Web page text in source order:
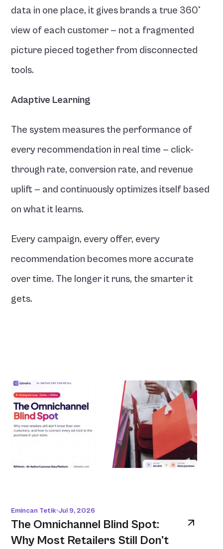
data in one place, it gives brands a true 360°
view of each customer — not a fragmented
picture pieced together from disconnected
tools.
Adaptive Learning
The system measures the performance of
every recommendation in real time — click-
through rate, conversion rate, and revenue
uplift — and continuously optimizes itself based
on what it learns.
Every campaign, every offer, every
recommendation becomes more accurate
over time. The longer it runs, the smarter it
gets.
Emincan Tetik•Jul 9, 2026
The Omnichannel Blind Spot:
Why Most Retailers Still Don't